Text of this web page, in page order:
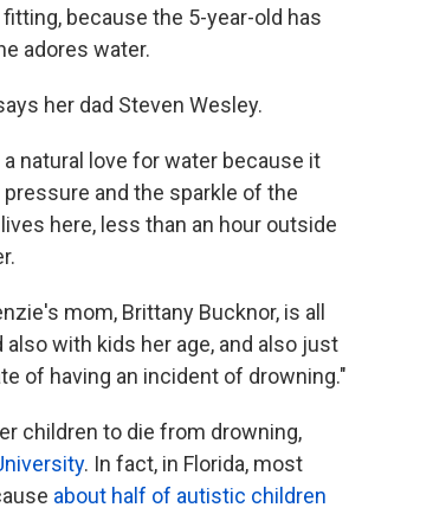
because the 5-year-old has
adores water.
her dad Steven Wesley.
natural love for water because it
and the sparkle of the
here, less than an hour outside
mom, Brittany Bucknor, is all
with kids her age, and also just
of having an incident of drowning."
children to die from drowning,
. In fact, in Florida, most
about half of autistic children